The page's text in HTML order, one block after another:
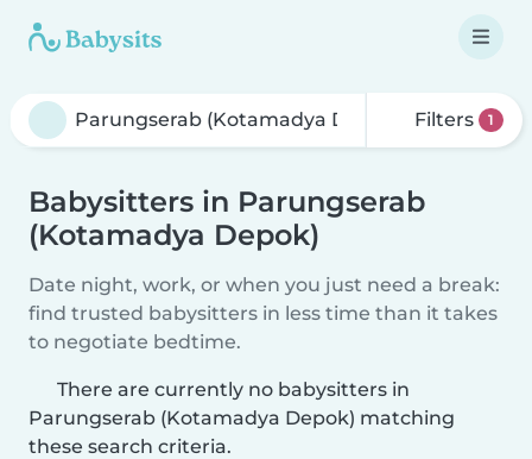
Filters 1
Babysitters in Parungserab
(Kotamadya Depok)
Date night, work, or when you just need a break:
find trusted babysitters in less time than it takes
to negotiate bedtime.
There are currently no babysitters in
Parungserab (Kotamadya Depok) matching
these search criteria.